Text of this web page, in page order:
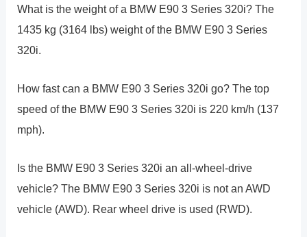
What is the weight of a BMW E90 3 Series 320i? The
1435 kg (3164 lbs) weight of the BMW E90 3 Series
320i.
How fast can a BMW E90 3 Series 320i go? The top
speed of the BMW E90 3 Series 320i is 220 km/h (137
mph).
Is the BMW E90 3 Series 320i an all-wheel-drive
vehicle? The BMW E90 3 Series 320i is not an AWD
vehicle (AWD). Rear wheel drive is used (RWD).